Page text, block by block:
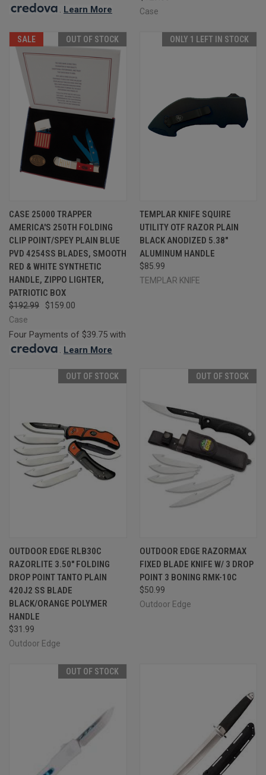
. Learn More
Case
SALE OUT OF STOCK
CASE 25000 TRAPPER
AMERICA'S 250TH FOLDING
CLIP POINT/SPEY PLAIN BLUE
PVD 4254SS BLADES, SMOOTH
RED & WHITE SYNTHETIC
HANDLE, ZIPPO LIGHTER,
PATRIOTIC BOX
$192.99
$159.00
Case
Four Payments of $39.75 with
. Learn More
ONLY 1 LEFT IN STOCK
TEMPLAR KNIFE SQUIRE
UTILITY OTF RAZOR PLAIN
BLACK ANODIZED 5.38"
ALUMINUM HANDLE
$85.99
TEMPLAR KNIFE
OUT OF STOCK
OUTDOOR EDGE RLB30C
RAZORLITE 3.50" FOLDING
DROP POINT TANTO PLAIN
420J2 SS BLADE
BLACK/ORANGE POLYMER
HANDLE
$31.99
Outdoor Edge
OUT OF STOCK
OUTDOOR EDGE RAZORMAX
FIXED BLADE KNIFE W/ 3 DROP
POINT 3 BONING RMK-10C
$50.99
Outdoor Edge
OUT OF STOCK